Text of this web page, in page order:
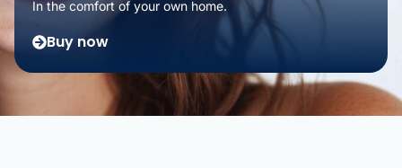
In the comfort of your own home.
Buy now